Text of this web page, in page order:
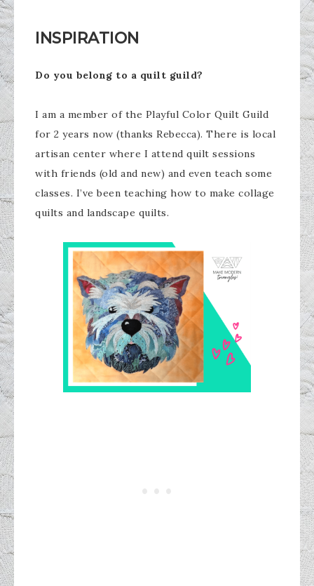
INSPIRATION
Do you belong to a quilt guild?
I am a member of the Playful Color Quilt Guild
for 2 years now (thanks Rebecca). There is local
artisan center where I attend quilt sessions
with friends (old and new) and even teach some
classes. I’ve been teaching how to make collage
quilts and landscape quilts.